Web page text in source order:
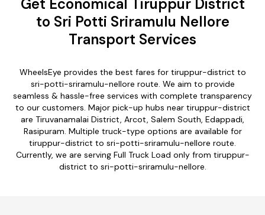
Get Economical Tiruppur District
to Sri Potti Sriramulu Nellore
Transport Services
WheelsEye provides the best fares for tiruppur-district to
sri-potti-sriramulu-nellore route. We aim to provide
seamless & hassle-free services with complete transparency
to our customers. Major pick-up hubs near tiruppur-district
are Tiruvanamalai District, Arcot, Salem South, Edappadi,
Rasipuram. Multiple truck-type options are available for
tiruppur-district to sri-potti-sriramulu-nellore route.
Currently, we are serving Full Truck Load only from tiruppur-
district to sri-potti-sriramulu-nellore.